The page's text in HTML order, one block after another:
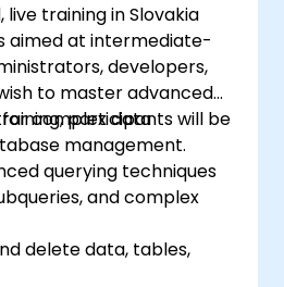
training in Slovakia
aimed at intermediate-
developers,
to master advanced
for complex data
management.
participants will be
querying techniques
and complex
delete data, tables,